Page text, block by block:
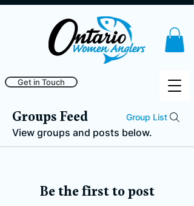
Get in Touch
Groups Feed Group List
View groups and posts below.
Be the first to post